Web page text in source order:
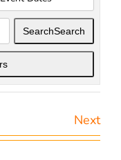
SearchSearch
Next